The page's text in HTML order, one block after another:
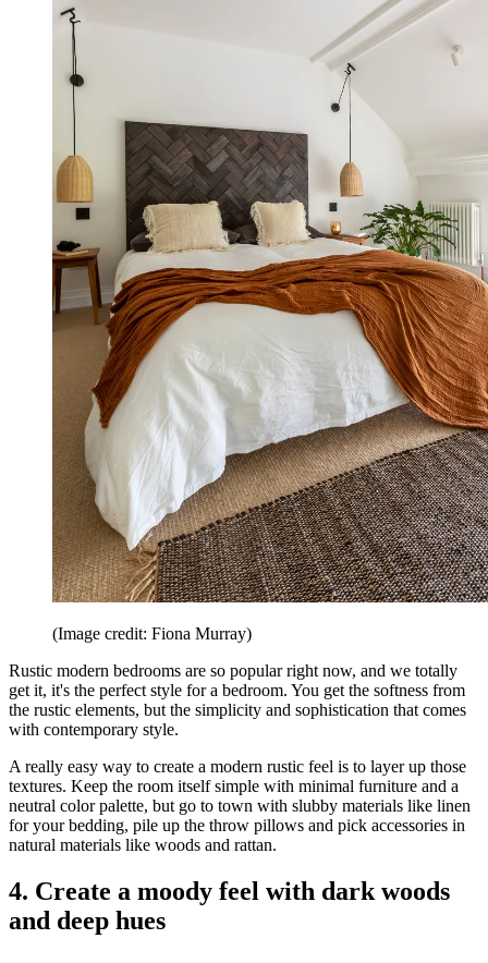
(Image credit: Fiona Murray)
Rustic modern bedrooms are so popular right now, and we totally
get it, it's the perfect style for a bedroom. You get the softness from
the rustic elements, but the simplicity and sophistication that comes
with contemporary style.
A really easy way to create a modern rustic feel is to layer up those
textures. Keep the room itself simple with minimal furniture and a
neutral color palette, but go to town with slubby materials like linen
for your bedding, pile up the throw pillows and pick accessories in
natural materials like woods and rattan.
4. Create a moody feel with dark woods
and deep hues